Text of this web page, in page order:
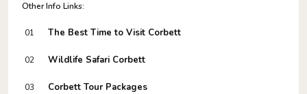
Other Info Links:
01 The Best Time to Visit Corbett
02 Wildlife Safari Corbett
03 Corbett Tour Packages